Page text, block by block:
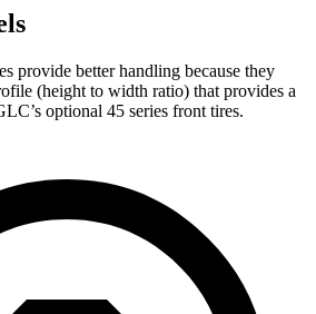
provide better handling because they
(height to width ratio) that provides a
optional 45 series front tires.